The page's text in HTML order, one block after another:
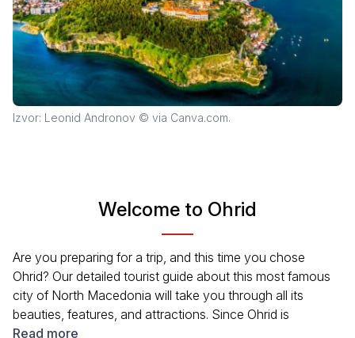
Izvor: Leonid Andronov © via Canva.com.
Welcome to Ohrid
Are you preparing for a trip, and this time you chose
Ohrid? Our detailed tourist guide about this most famous
city of North Macedonia will take you through all its
beauties, features, and attractions. Since Ohrid is
considered one of the most famous cities in the Balkans,
Read more